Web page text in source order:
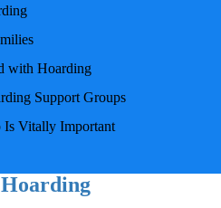
with Hoarding
Support Groups
Is Vitally Important
possessions,
use of online support groups.
education, and
Hoarding